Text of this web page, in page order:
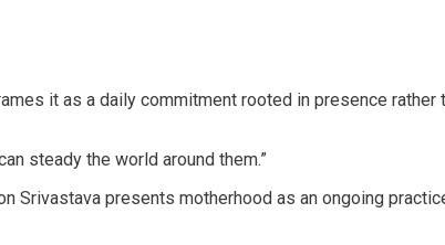
it as a daily commitment rooted in presence
steady the world around them.”
presents motherhood as an ongoing